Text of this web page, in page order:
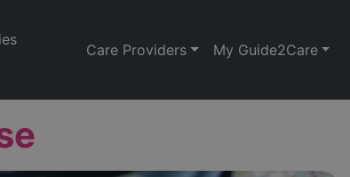
Care Providers My Guide2Care